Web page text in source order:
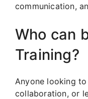
communication,
Who can
Training?
Anyone looking
collaboration, or